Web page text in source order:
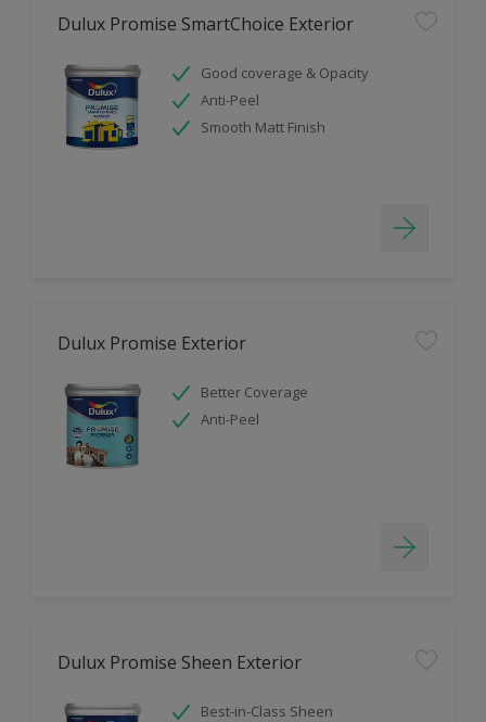
Dulux Promise SmartChoice Exterior
Good coverage & Opacity
Anti-Peel
Smooth Matt Finish
Dulux Promise Exterior
Better Coverage
Anti-Peel
Dulux Promise Sheen Exterior
Best-in-Class Sheen